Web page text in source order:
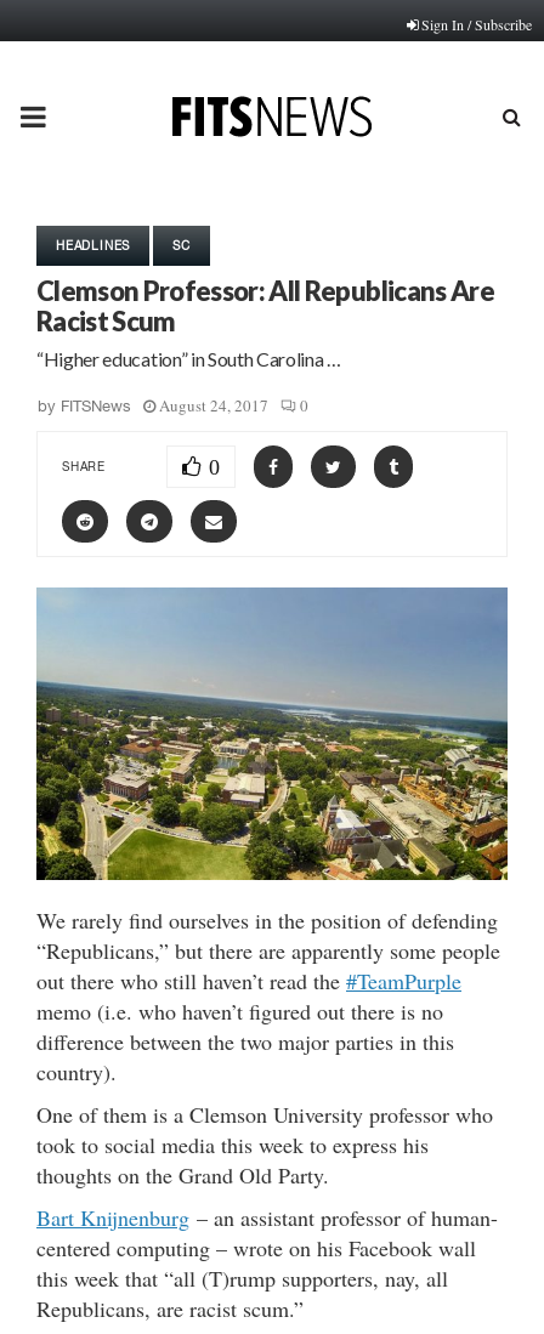
Sign In / Subscribe
PRIMARY
HEADLINES SC
Clemson Professor: All Republicans Are
Racist Scum
“Higher education” in South Carolina …
by FITSNews August 24, 2017 0
SHARE 0
We rarely find ourselves in the position of defending
“Republicans,” but there are apparently some people
out there who still haven’t read the #TeamPurple
memo (i.e. who haven’t figured out there is no
difference between the two major parties in this
country).
One of them is a Clemson University professor who
took to social media this week to express his
thoughts on the Grand Old Party.
Bart Knijnenburg – an assistant professor of human-
centered computing – wrote on his Facebook wall
this week that “all (T)rump supporters, nay, all
Republicans, are racist scum.”